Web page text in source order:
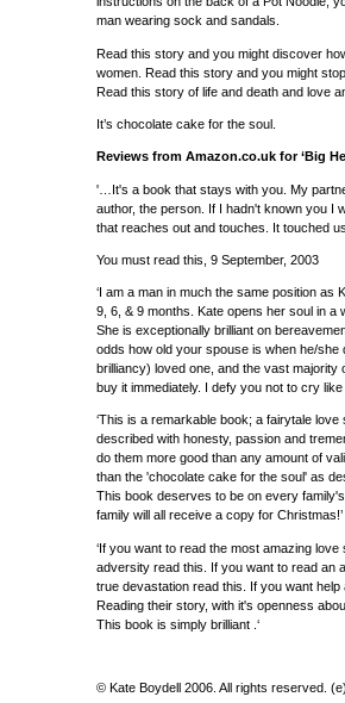
man wearing sock and sandals.
Read this story and you might discover
women. Read this story and you might
Read this story of life and death and love
It’s chocolate cake for the soul.
Reviews from Amazon.co.uk for ‘Big
'…It's a book that stays with you. My
author, the person. If I hadn't known you I
that reaches out and touches. It touched
You must read this, 9 September, 2003
‘I am a man in much the same position as
9, 6, & 9 months. Kate opens her soul in a
She is exceptionally brilliant on
odds how old your spouse is when he/
brilliancy) loved one, and the vast majority
buy it immediately. I defy you not to cry
‘This is a remarkable book; a fairytale
described with honesty, passion and
do them more good than any amount of
than the 'chocolate cake for the soul' as
This book deserves to be on every
family will all receive a copy for Christmas!’
‘If you want to read the most amazing
adversity read this. If you want to read an
true devastation read this. If you want help
Reading their story, with it's openness
This book is simply brilliant .‘
© Kate Boydell 2006. All rights reserved. (e)